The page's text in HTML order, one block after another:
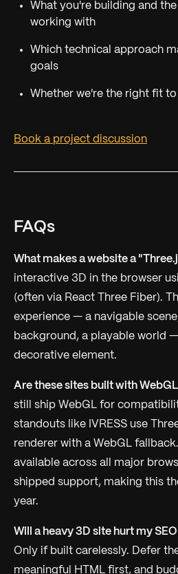
What you're building and
working with
Which technical approach
goals
Whether we're the right fit
Book a project discussion
FAQs
What makes a website a
interactive 3D in the browser
(often via React Three Fiber).
experience — a navigable
background, a playable world
decorative element.
Are these sites built with
still ship WebGL for
standouts like IVRESS use
renderer with a WebGL
available across all major
shipped support, making this
year.
Will a heavy 3D site hurt my
Only if built carelessly. Defer
meaningful HTML first, and